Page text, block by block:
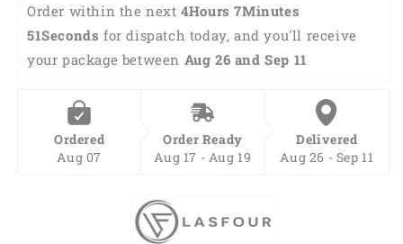
Order within the next 4Hours 7Minutes
50Seconds for dispatch today, and you'll receive
your package between Aug 26 and Sep 11
Ordered
Aug 07
Order Ready
Aug 17 - Aug 19
Delivered
Aug 26 - Sep 11